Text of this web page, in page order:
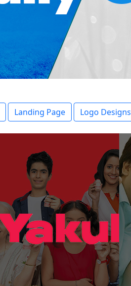
Landing Page Logo Designs